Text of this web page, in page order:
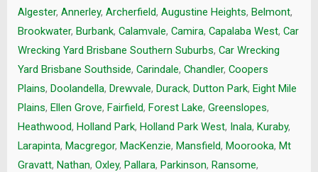
Algester, Annerley, Archerfield, Augustine Heights, Belmont,
Brookwater, Burbank, Calamvale, Camira, Capalaba West, Car
Wrecking Yard Brisbane Southern Suburbs, Car Wrecking
Yard Brisbane Southside, Carindale, Chandler, Coopers
Plains, Doolandella, Drewvale, Durack, Dutton Park, Eight Mile
Plains, Ellen Grove, Fairfield, Forest Lake, Greenslopes,
Heathwood, Holland Park, Holland Park West, Inala, Kuraby,
Larapinta, Macgregor, MacKenzie, Mansfield, Moorooka, Mt
Gravatt, Nathan, Oxley, Pallara, Parkinson, Ransome,